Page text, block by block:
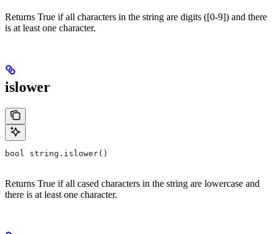
Returns True if all characters in the string are digits ([0-9]) and there
is at least one character.
islower
bool string.islower()
Returns True if all cased characters in the string are lowercase and
there is at least one character.